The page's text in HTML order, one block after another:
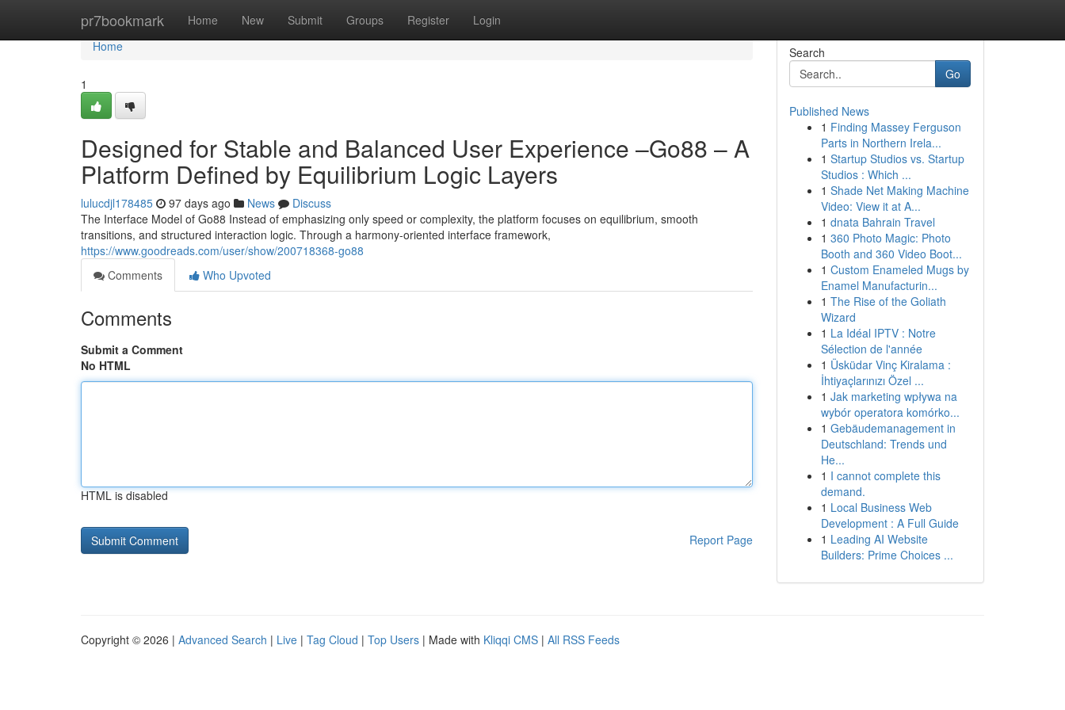
pr7bookmark Home New Submit Groups Register Login
Home
Home
1
Designed for Stable and Balanced User Experience –Go88 – A
Platform Defined by Equilibrium Logic Layers
lulucdjl178485 97 days ago News
Discuss
The Interface Model of Go88 Instead of emphasizing only speed or complexity, the platform focuses on equilibrium, smooth
transitions, and structured interaction logic. Through a harmony-oriented interface framework,
https://www.goodreads.com/user/show/200718368-go88
Comments
Who Upvoted
Comments
Submit a Comment
No HTML
HTML is disabled
Report Page
Search
Go
Published News
1 Finding Massey Ferguson
Parts in Northern Irela...
1 Startup Studios vs. Startup
Studios : Which ...
1 Shade Net Making Machine
Video: View it at A...
1 dnata Bahrain Travel
1 360 Photo Magic: Photo
Booth and 360 Video Boot...
1 Custom Enameled Mugs by
Enamel Manufacturin...
1 The Rise of the Goliath
Wizard
1 La Idéal IPTV : Notre
Sélection de l'année
1 Üsküdar Vinç Kiralama :
İhtiyaçlarınızı Özel ...
1 Jak marketing wpływa na
wybór operatora komórko...
1 Gebäudemanagement in
Deutschland: Trends und
He...
1 I cannot complete this
demand.
1 Local Business Web
Development : A Full Guide
1 Leading AI Website
Builders: Prime Choices ...
Copyright © 2026 | Advanced Search | Live | Tag Cloud | Top Users | Made with Kliqqi CMS | All RSS Feeds